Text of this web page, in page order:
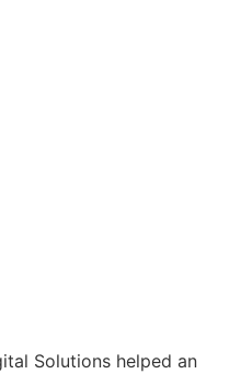
Solutions helped an